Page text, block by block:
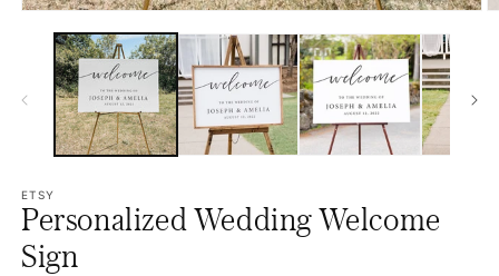
media
modal
ETSY
Personalized Wedding Welcome
Sign